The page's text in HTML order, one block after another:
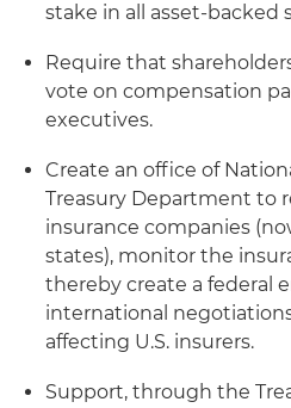
stake in all asset-backed
Require that
vote on compensation
executives.
Create an office of
Treasury Department to
insurance companies
states), monitor the
thereby create a federal
international
affecting U.S. insurers.
Support, through the